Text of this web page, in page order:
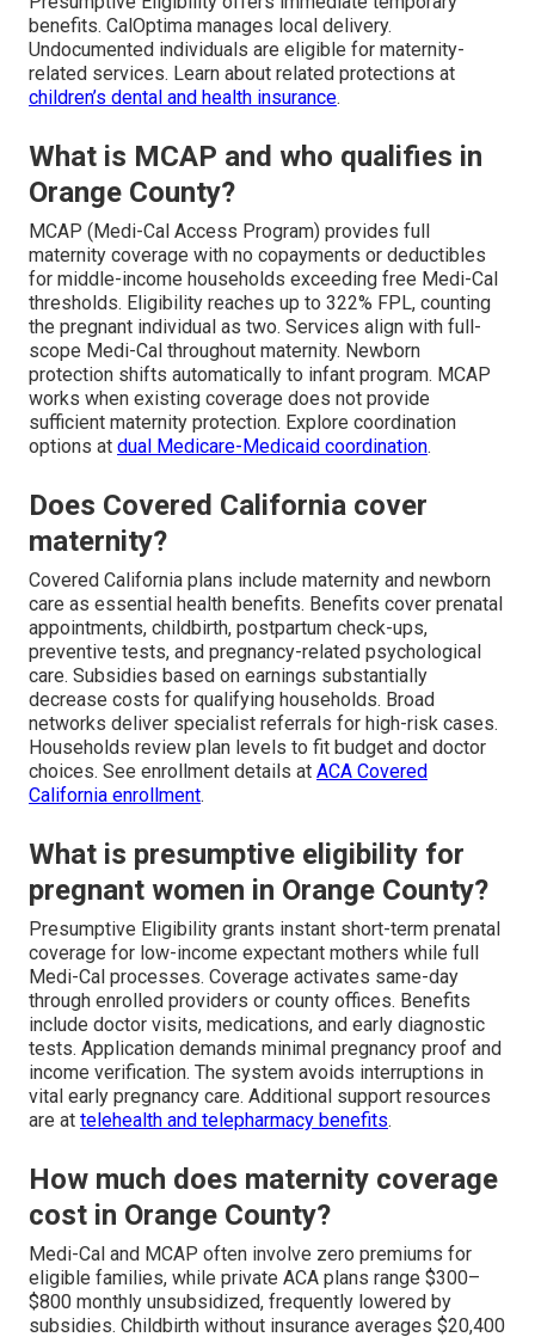
benefits. CalOptima manages local delivery.
Undocumented individuals are eligible for maternity-
related services. Learn about related protections at
children’s dental and health insurance.
What is MCAP and who qualifies in
Orange County?
MCAP (Medi-Cal Access Program) provides full
maternity coverage with no copayments or deductibles
for middle-income households exceeding free Medi-Cal
thresholds. Eligibility reaches up to 322% FPL, counting
the pregnant individual as two. Services align with full-
scope Medi-Cal throughout maternity. Newborn
protection shifts automatically to infant program. MCAP
works when existing coverage does not provide
sufficient maternity protection. Explore coordination
options at dual Medicare-Medicaid coordination.
Does Covered California cover
maternity?
Covered California plans include maternity and newborn
care as essential health benefits. Benefits cover prenatal
appointments, childbirth, postpartum check-ups,
preventive tests, and pregnancy-related psychological
care. Subsidies based on earnings substantially
decrease costs for qualifying households. Broad
networks deliver specialist referrals for high-risk cases.
Households review plan levels to fit budget and doctor
choices. See enrollment details at ACA Covered
California enrollment.
What is presumptive eligibility for
pregnant women in Orange County?
Presumptive Eligibility grants instant short-term prenatal
coverage for low-income expectant mothers while full
Medi-Cal processes. Coverage activates same-day
through enrolled providers or county offices. Benefits
include doctor visits, medications, and early diagnostic
tests. Application demands minimal pregnancy proof and
income verification. The system avoids interruptions in
vital early pregnancy care. Additional support resources
are at telehealth and telepharmacy benefits.
How much does maternity coverage
cost in Orange County?
Medi-Cal and MCAP often involve zero premiums for
eligible families, while private ACA plans range $300–
$800 monthly unsubsidized, frequently lowered by
subsidies. Childbirth without insurance averages $20,400